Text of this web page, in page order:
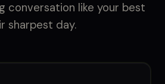
conversation like your best
sharpest day.